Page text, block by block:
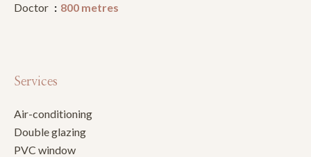
Doctor
800 metres
Services
Air-conditioning
Double glazing
PVC window